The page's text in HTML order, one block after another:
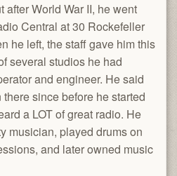
after World War II, he went
Central at 30 Rockefeller
he left, the staff gave him this
several studios he had
and engineer. He said
since before he started
a LOT of great radio. He
musician, played drums on
and later owned music